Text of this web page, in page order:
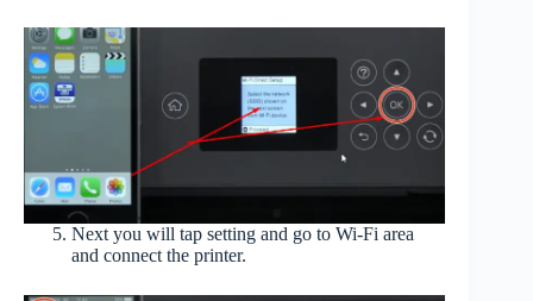
Next you will tap setting and go to Wi-Fi area
and connect the printer.